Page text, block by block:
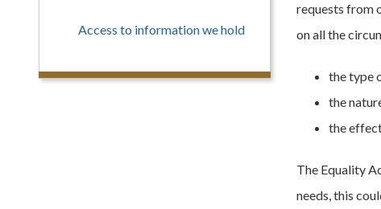
requests from
on all the
the type
the
the
The Equality
needs, this
Access to information we hold